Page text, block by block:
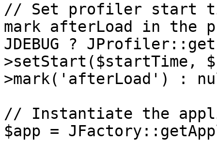
// Set profiler start
mark afterLoad in the
JDEBUG ?
>setStart($startTime,
>mark('afterLoad') :
// Instantiate the
$app =